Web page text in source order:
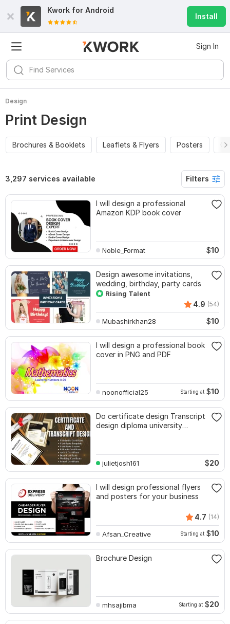
Kwork for Android
Install
Sign In
Design
Print Design
Brochures & Booklets Leaflets & Flyers Posters
3,297 services available Filters
I will design a professional
Amazon KDP book cover
Noble_Format $10
Design awesome invitations,
wedding, birthday, party cards
Rising Talent
4.9 (54)
Mubashirkhan28 $10
I will design a professional book
cover in PNG and PDF
noonofficial25 Starting at $10
Do certificate design Transcript
design diploma university
julietjosh161 $20
I will design professional flyers
and posters for your business
4.7 (14)
Afsan_Creative Starting at $10
Brochure Design
mhsajibma Starting at $20